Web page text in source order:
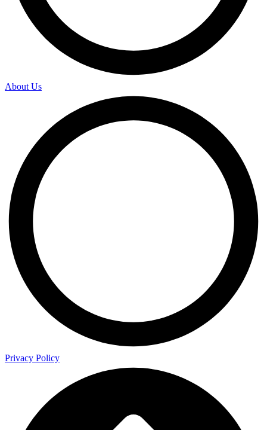
About Us
Privacy Policy